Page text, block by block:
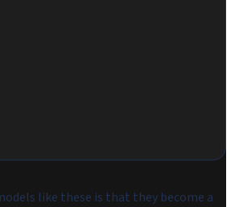
like these is that they become a